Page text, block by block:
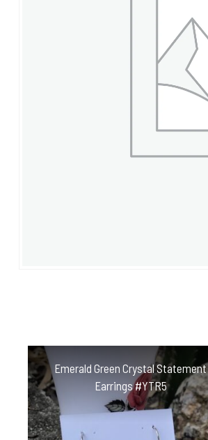
Emerald Green Crystal Statement
Earrings #YTR5